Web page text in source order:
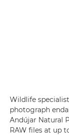
Wildlife
photograph
Andújar Natural
RAW files at up